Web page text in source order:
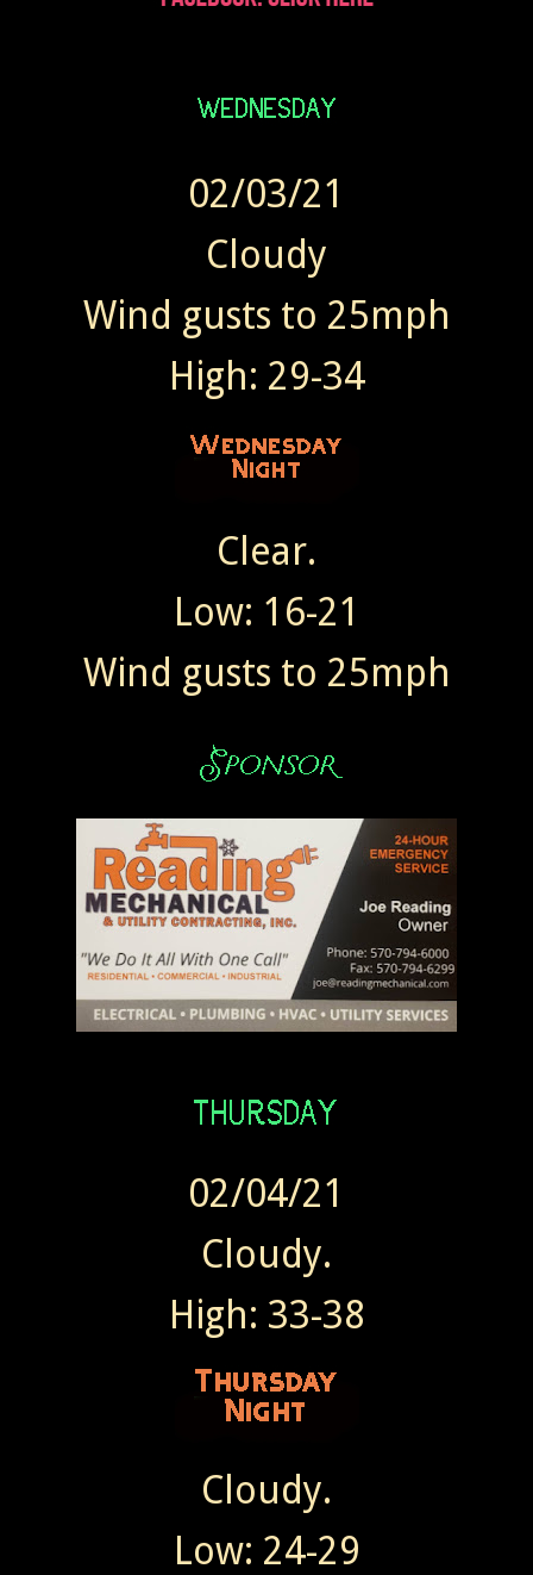
02/03/21
Cloudy
Wind gusts to 25mph
High: 29-34
Clear.
Low: 16-21
Wind gusts to 25mph
02/04/21
Cloudy.
High: 33-38
Cloudy.
Low: 24-29